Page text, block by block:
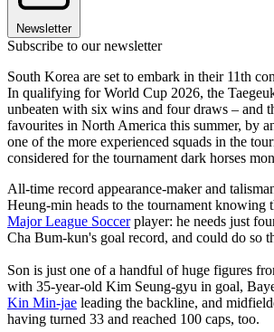
Newsletter
Subscribe to our newsletter
South Korea are set to embark in their 11th
In qualifying for World Cup 2026, the
unbeaten with six wins and four draws – and
favourites in North America this summer, by
one of the more experienced squads in the
considered for the tournament dark horses
All-time record appearance-maker and
Heung-min heads to the tournament knowing
Major League Soccerplayer: he needs just
Cha Bum-kun's goal record, and could do so
Son is just one of a handful of huge figures
with 35-year-old Kim Seung-gyu in goal,
Kin Min-jae leading the backline, and
having turned 33 and reached 100 caps, too.